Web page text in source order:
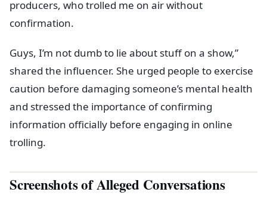
producers, who trolled me on air without
confirmation.
Guys, I’m not dumb to lie about stuff on a show,”
shared the influencer. She urged people to exercise
caution before damaging someone’s mental health
and stressed the importance of confirming
information officially before engaging in online
trolling.
Screenshots of Alleged Conversations